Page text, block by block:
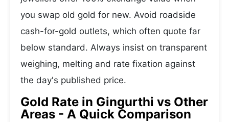
you swap old gold for new. Avoid roadside
cash-for-gold outlets, which often quote far
below standard. Always insist on transparent
weighing, melting and rate fixation against
the day's published price.
Gold Rate in Gingurthi vs Other
Areas - A Quick Comparison